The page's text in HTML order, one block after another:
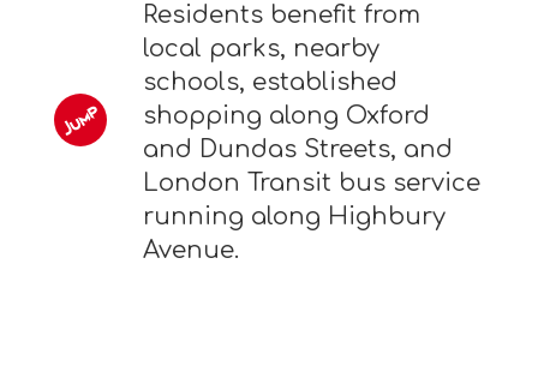
Residents benefit from
local parks, nearby
schools, established
shopping along Oxford
and Dundas Streets, and
London Transit bus service
running along Highbury
Avenue.